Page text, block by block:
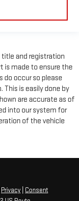
title and registration
is made to ensure the
do occur so please
is easily done by
are accurate as of
into our system for
of the vehicle
Privacy
Consent